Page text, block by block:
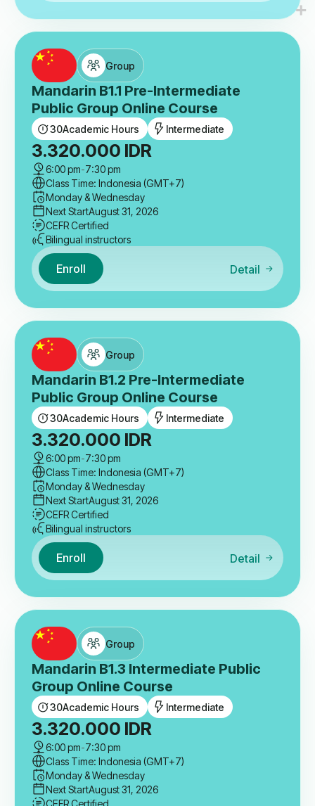
Group
Mandarin B1.1 Pre-Intermediate
Public Group Online Course
30Academic Hours Intermediate
3.320.000 IDR
6:00 pm-7:30 pm
Class Time: Indonesia (GMT+7)
Monday & Wednesday
Next StartAugust 31, 2026
CEFR Certified
Bilingual instructors
Enroll Detail
Group
Mandarin B1.2 Pre-Intermediate
Public Group Online Course
30Academic Hours Intermediate
3.320.000 IDR
6:00 pm-7:30 pm
Class Time: Indonesia (GMT+7)
Monday & Wednesday
Next StartAugust 31, 2026
CEFR Certified
Bilingual instructors
Enroll Detail
Group
Mandarin B1.3 Intermediate Public
Group Online Course
30Academic Hours Intermediate
3.320.000 IDR
6:00 pm-7:30 pm
Class Time: Indonesia (GMT+7)
Monday & Wednesday
Next StartAugust 31, 2026
CEFR Certified